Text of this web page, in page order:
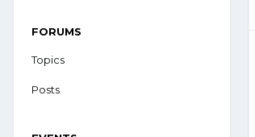
FORUMS
Topics
Posts